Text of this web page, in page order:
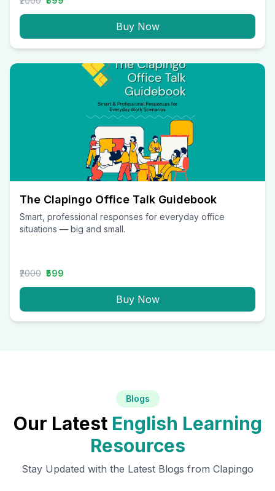
Buy Now
The Clapingo Office Talk Guidebook
Smart, professional responses for everyday office
situations — big and small.
₹2000 ₹599
Buy Now
Blogs
Our Latest English Learning
Resources
Stay Updated with the Latest Blogs from Clapingo